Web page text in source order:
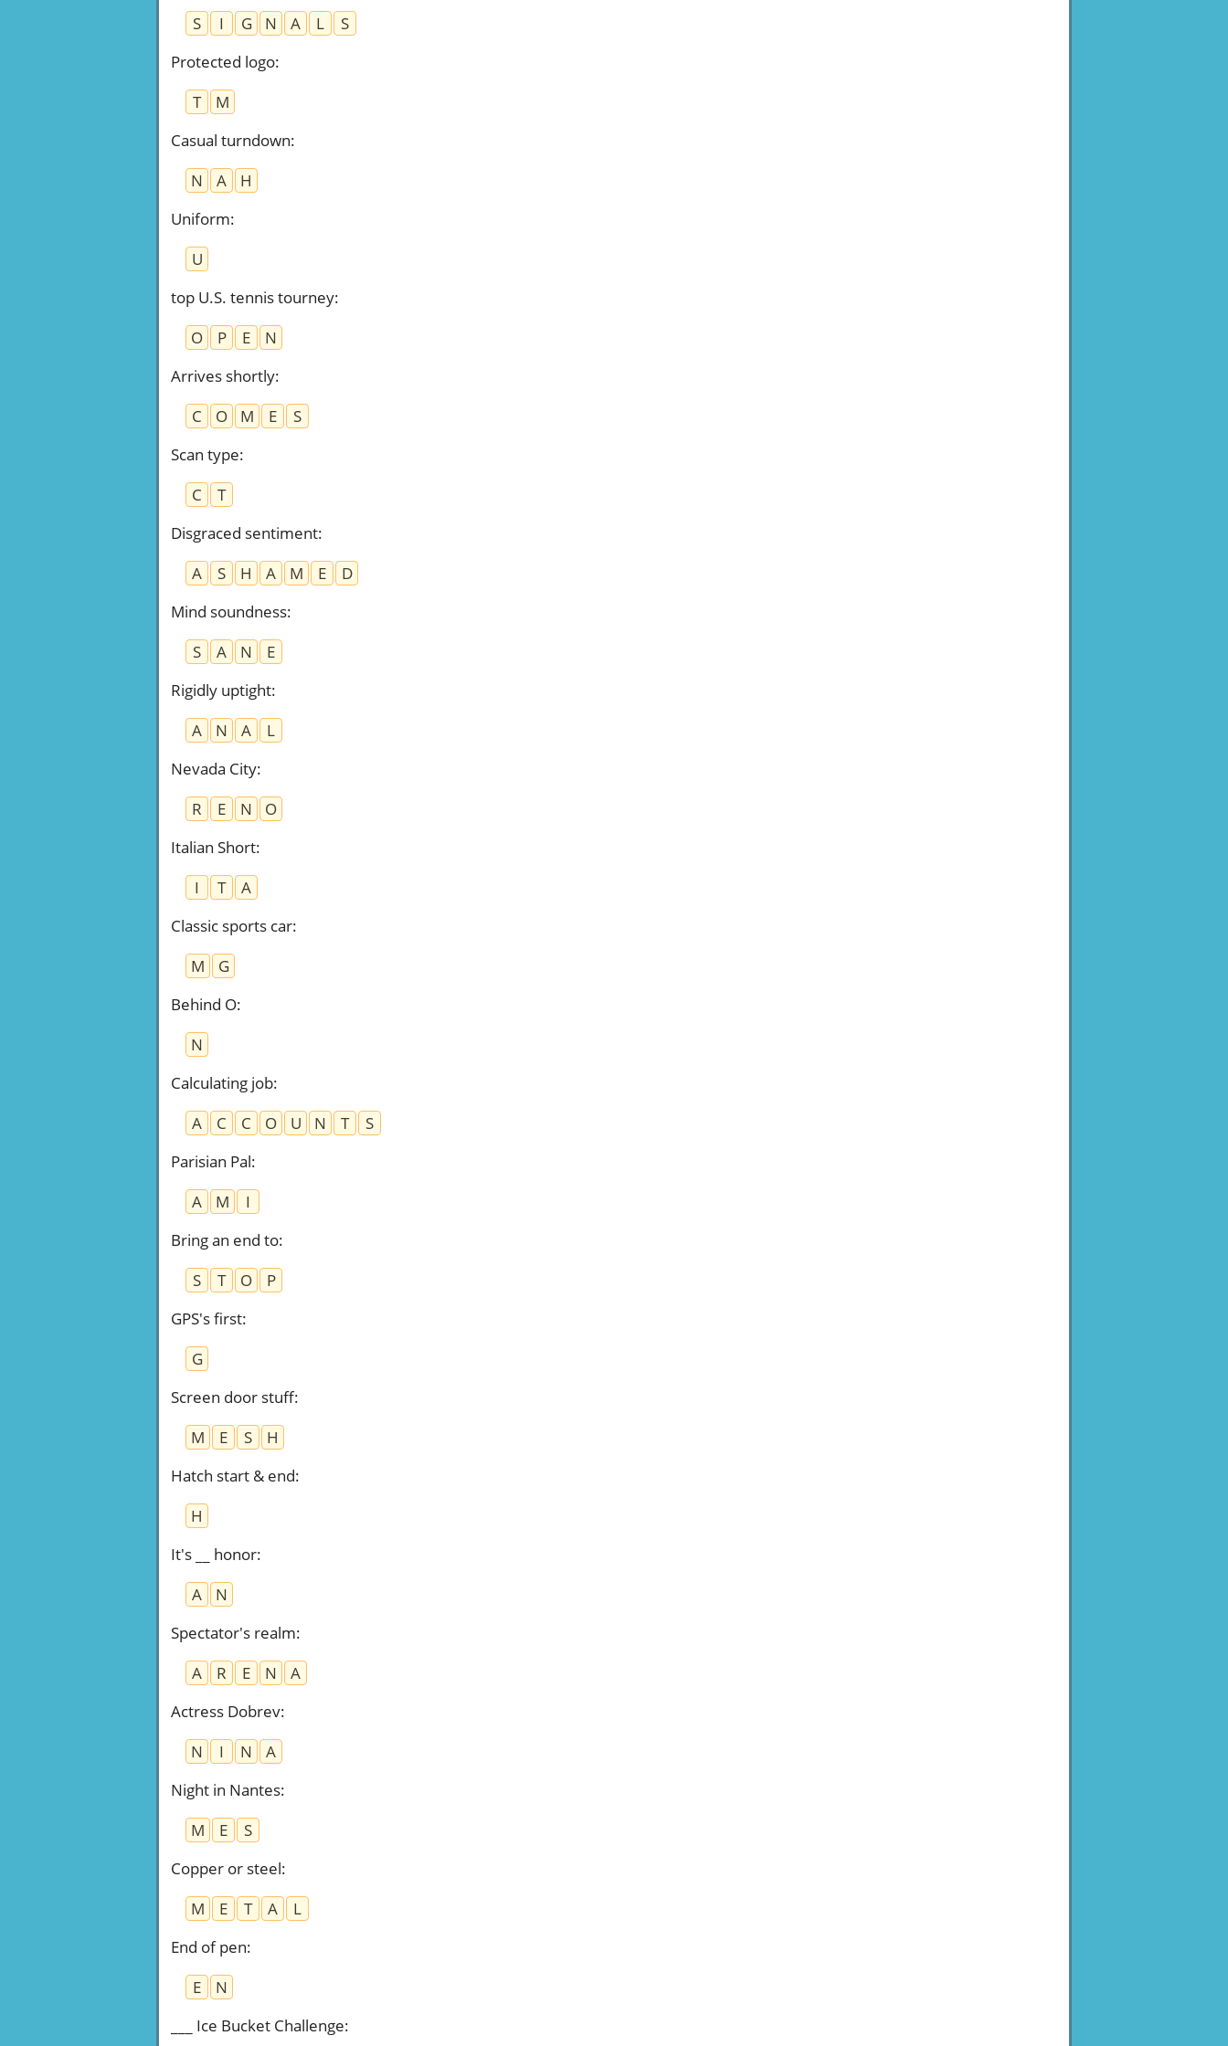
S
I G N A L
S
Protected logo:
T
M
Casual turndown:
N
A
H
Uniform:
U
top U.S. tennis tourney:
O
P E
N
Arrives shortly:
C
O M E
S
Scan type:
C
T
Disgraced sentiment:
A
S H A M E
D
Mind soundness:
S
A N
E
Rigidly uptight:
A
N A
L
Nevada City:
R
E N
O
Italian Short:
I
T
A
Classic sports car:
M
G
Behind O:
N
Calculating job:
A
C C O U N T
S
Parisian Pal:
A
M
I
Bring an end to:
S
T O
P
GPS's first:
G
Screen door stuff:
M
E S
H
Hatch start & end:
H
It's __ honor:
A
N
Spectator's realm:
A
R E N
A
Actress Dobrev:
N
I N
A
Night in Nantes:
M
E
S
Copper or steel:
M
E T A
L
End of pen:
E
N
___ Ice Bucket Challenge: